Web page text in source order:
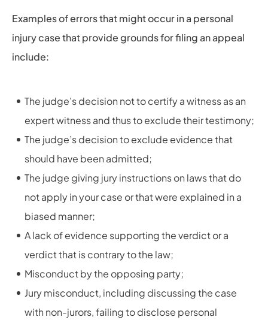
Examples of errors that might occur in a personal
injury case that provide grounds for filing an appeal
include:
The judge’s decision not to certify a witness as an
expert witness and thus to exclude their testimony;
The judge’s decision to exclude evidence that
should have been admitted;
The judge giving jury instructions on laws that do
not apply in your case or that were explained in a
biased manner;
A lack of evidence supporting the verdict or a
verdict that is contrary to the law;
Misconduct by the opposing party;
Jury misconduct, including discussing the case
with non-jurors, failing to disclose personal